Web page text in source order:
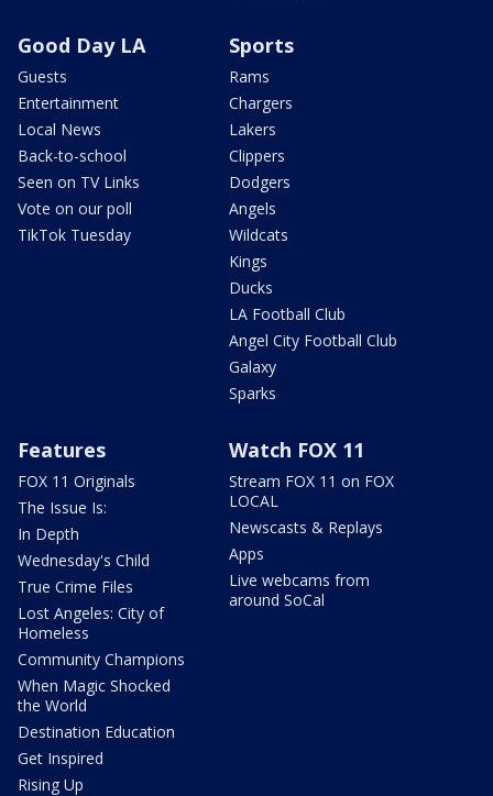
Good Day LA
Guests
Entertainment
Local News
Back-to-school
Seen on TV Links
Vote on our poll
TikTok Tuesday
Sports
Rams
Chargers
Lakers
Clippers
Dodgers
Angels
Wildcats
Kings
Ducks
LA Football Club
Angel City Football Club
Galaxy
Sparks
Features
FOX 11 Originals
The Issue Is:
In Depth
Wednesday's Child
True Crime Files
Lost Angeles: City of
Homeless
Community Champions
When Magic Shocked
the World
Destination Education
Get Inspired
Rising Up
Watch FOX 11
Stream FOX 11 on FOX
LOCAL
Newscasts & Replays
Apps
Live webcams from
around SoCal